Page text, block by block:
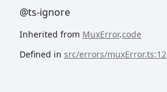
@ts-ignore
Inherited from MuxError.code
Defined in src/errors/muxError.ts:12